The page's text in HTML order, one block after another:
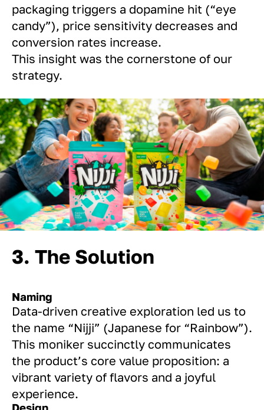
packaging triggers a dopamine hit (“eye
candy”), price sensitivity decreases and
conversion rates increase.
This insight was the cornerstone of our
strategy.
3. The Solution
Naming
Data-driven creative exploration led us to
the name “Nijji” (Japanese for “Rainbow”).
This moniker succinctly communicates
the product’s core value proposition: a
vibrant variety of flavors and a joyful
experience.